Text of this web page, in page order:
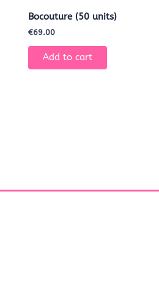
Bocouture (50 units)
€69.00
Add to cart